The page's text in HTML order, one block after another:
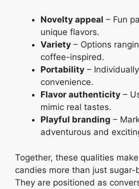
Novelty appeal – Fun
unique flavors.
Variety – Options
coffee-inspired.
Portability –
convenience.
Flavor authenticity –
mimic real tastes.
Playful branding –
adventurous and
Together, these qualities make
candies more than just sugar-
They are positioned as